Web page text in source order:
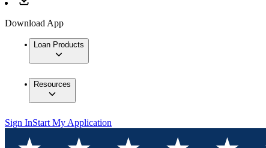
Download App
Loan Products
Resources
Sign InStart My Application